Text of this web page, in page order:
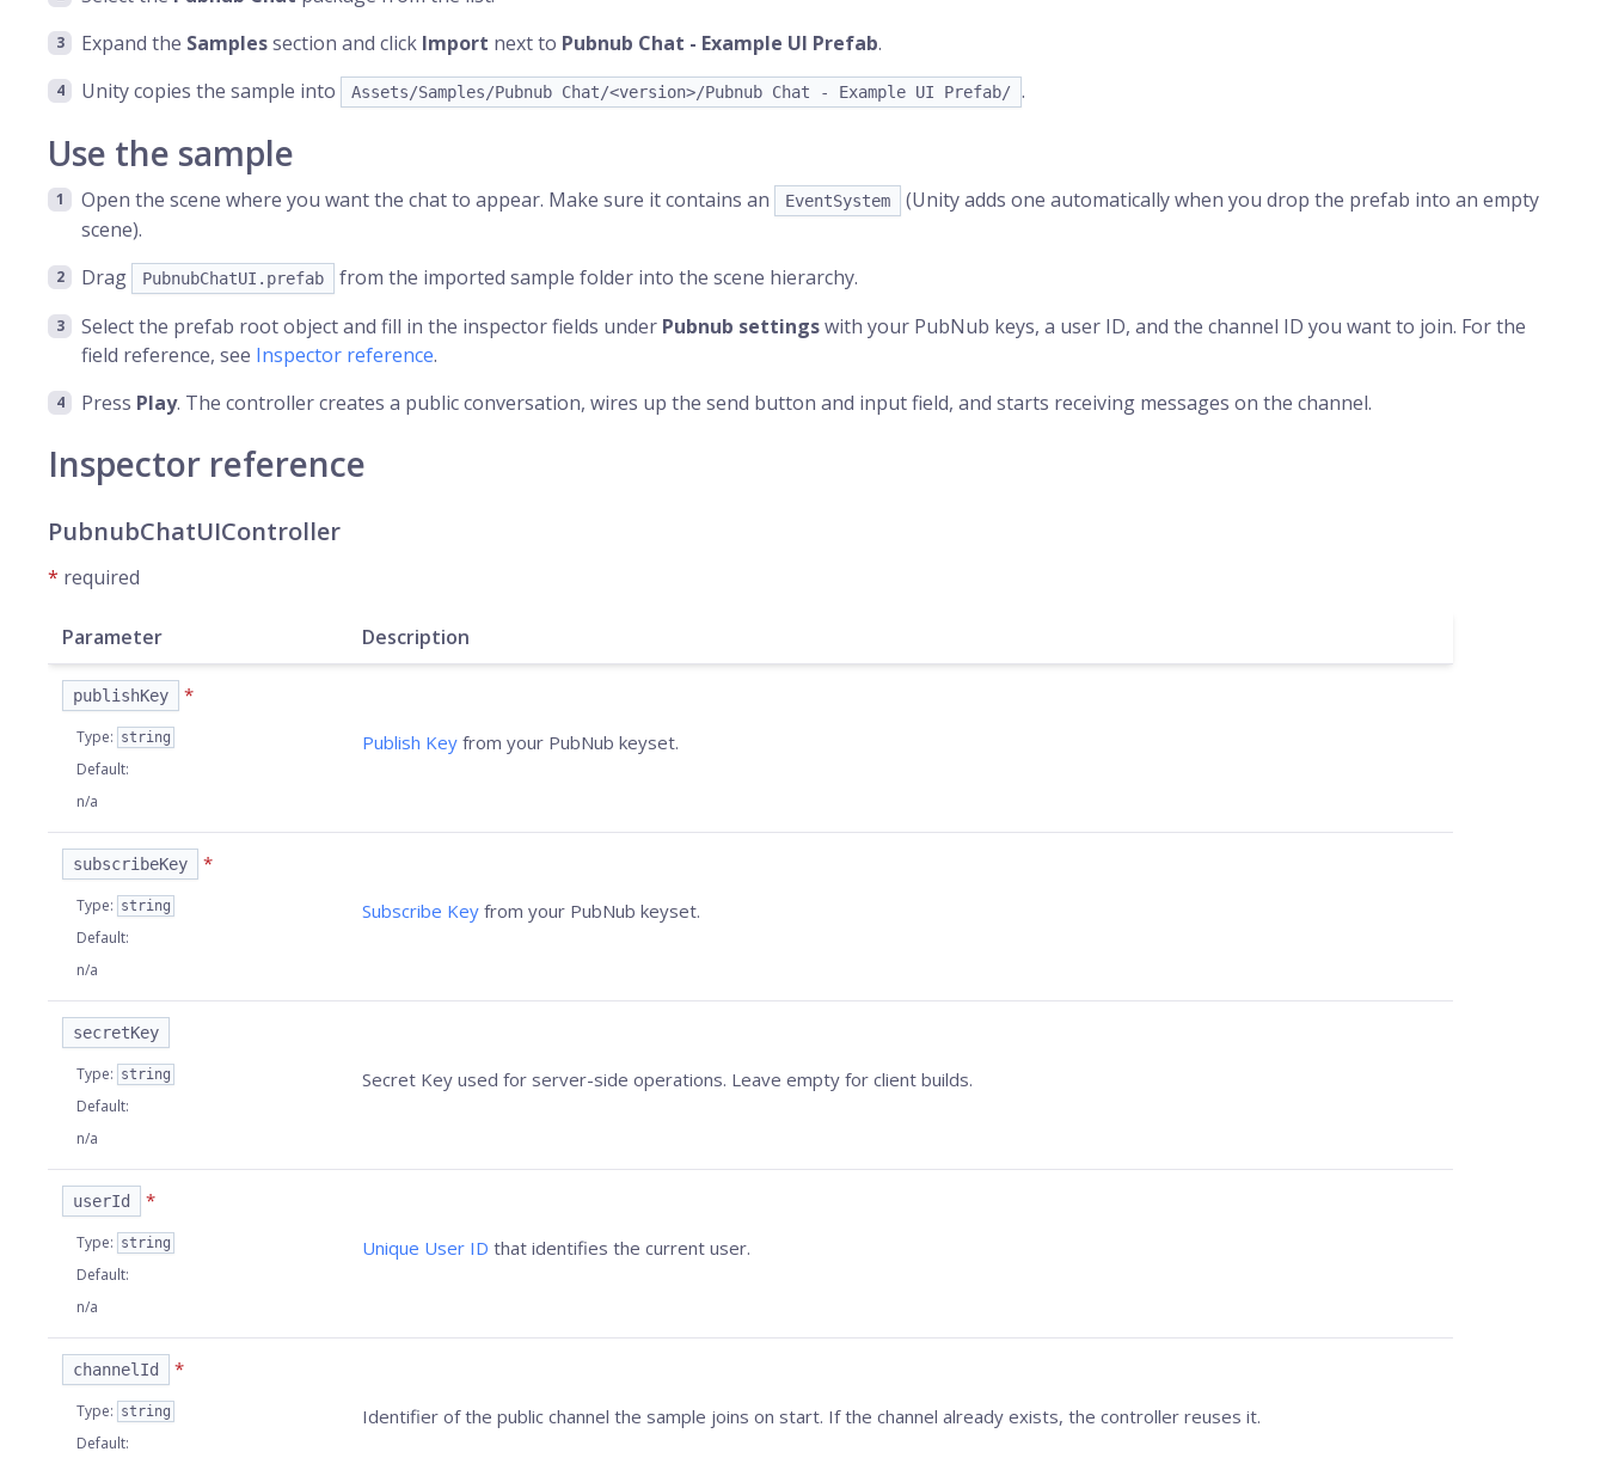
Expand the Samplessection and click Import next to Pubnub Chat - Example UI Prefab.
Unity copies the sample into
Assets/Samples/Pubnub Chat/<version>/Pubnub Chat - Example UI Prefab/ .
Use the sample
Open the scene where you want the chat to appear. Make sure it contains an EventSystem
(Unity adds one automatically when you drop the prefab into an empty
scene).
Drag
PubnubChatUI.prefab
from the imported sample folder into the scene hierarchy.
Select the prefab root object and fill in the inspector fields under Pubnub settingswith your PubNub keys, a user ID, and the channel ID you want to join. For the
field reference, see Inspector reference.
Press Play. The controller creates a public conversation, wires up the send button and input field, and starts receiving messages on the channel.
Inspector reference
PubnubChatUIController
* required
Parameter Description
publishKey *
Type: string
Default:
n/a
Publish Key from your PubNub keyset.
subscribeKey *
Type: string
Default:
n/a
Subscribe Key from your PubNub keyset.
secretKey
Type: string
Default:
n/a
Secret Key used for server-side operations. Leave empty for client builds.
userId *
Type: string
Default:
n/a
Unique User ID that identifies the current user.
channelId *
Type: string
Default:
Identifier of the public channel the sample joins on start. If the channel already exists, the controller reuses it.